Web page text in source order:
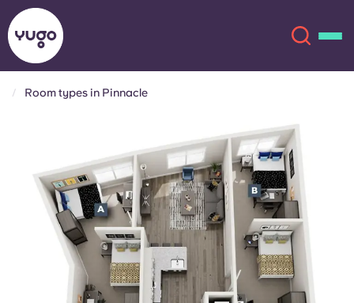
Locations
More
English (US)
Chinese Español
Català Deutsch
Italian French
Room types in Pinnacle